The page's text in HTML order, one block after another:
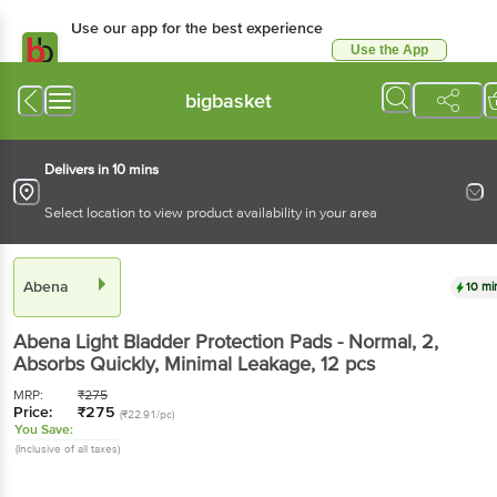
Use our app for the best
Available for Android & iOS
Use the App
bigbasket
Delivers in 10 mins
Select location to view product availability in your area
Abena
Abena Light Bladder Protection Pads - Normal, 2,
Absorbs Quickly, Minimal Leakage, 12 pcs
MRP: ₹275
Price: ₹275 (₹22.91/pc)
You Save:
(Inclusive of all taxes)